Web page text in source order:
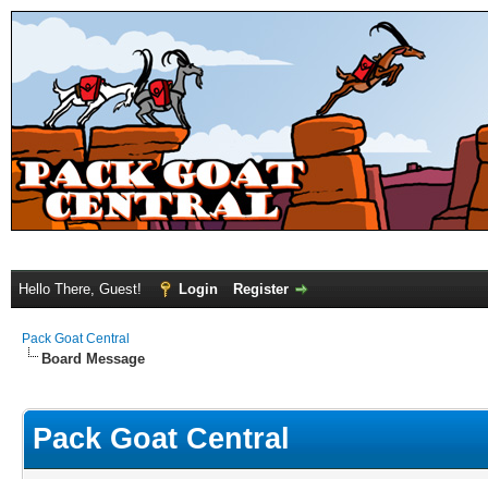
Hello There, Guest! Login Register
Pack Goat Central
Board Message
Pack Goat Central